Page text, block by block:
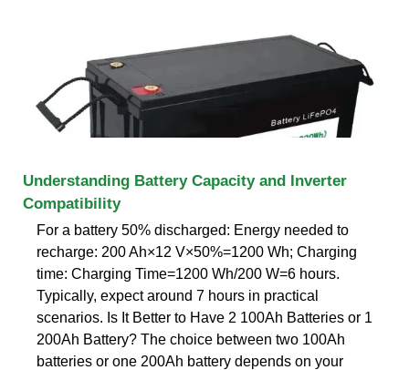
Understanding Battery Capacity and Inverter
Compatibility
For a battery 50% discharged: Energy needed to
recharge: 200 Ah×12 V×50%=1200 Wh; Charging
time: Charging Time=1200 Wh/200 W=6 hours.
Typically, expect around 7 hours in practical
scenarios. Is It Better to Have 2 100Ah Batteries or 1
200Ah Battery? The choice between two 100Ah
batteries or one 200Ah battery depends on your